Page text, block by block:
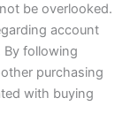
be overlooked.
account
By following
purchasing
with buying